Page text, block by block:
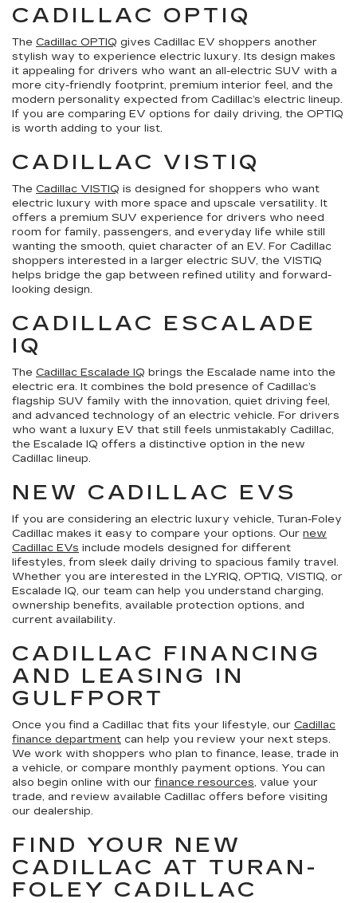
CADILLAC OPTIQ
The Cadillac OPTIQ gives Cadillac EV shoppers another
stylish way to experience electric luxury. Its design makes
it appealing for drivers who want an all-electric SUV with a
more city-friendly footprint, premium interior feel, and the
modern personality expected from Cadillac’s electric lineup.
If you are comparing EV options for daily driving, the OPTIQ
is worth adding to your list.
CADILLAC VISTIQ
The Cadillac VISTIQ is designed for shoppers who want
electric luxury with more space and upscale versatility. It
offers a premium SUV experience for drivers who need
room for family, passengers, and everyday life while still
wanting the smooth, quiet character of an EV. For Cadillac
shoppers interested in a larger electric SUV, the VISTIQ
helps bridge the gap between refined utility and forward-
looking design.
CADILLAC ESCALADE
IQ
The Cadillac Escalade IQ brings the Escalade name into the
electric era. It combines the bold presence of Cadillac’s
flagship SUV family with the innovation, quiet driving feel,
and advanced technology of an electric vehicle. For drivers
who want a luxury EV that still feels unmistakably Cadillac,
the Escalade IQ offers a distinctive option in the new
Cadillac lineup.
NEW CADILLAC EVS
If you are considering an electric luxury vehicle, Turan-Foley
Cadillac makes it easy to compare your options. Our new
Cadillac EVs include models designed for different
lifestyles, from sleek daily driving to spacious family travel.
Whether you are interested in the LYRIQ, OPTIQ, VISTIQ, or
Escalade IQ, our team can help you understand charging,
ownership benefits, available protection options, and
current availability.
CADILLAC FINANCING
AND LEASING IN
GULFPORT
Once you find a Cadillac that fits your lifestyle, our Cadillac
finance department can help you review your next steps.
We work with shoppers who plan to finance, lease, trade in
a vehicle, or compare monthly payment options. You can
also begin online with our finance resources, value your
trade, and review available Cadillac offers before visiting
our dealership.
FIND YOUR NEW
CADILLAC AT TURAN-
FOLEY CADILLAC